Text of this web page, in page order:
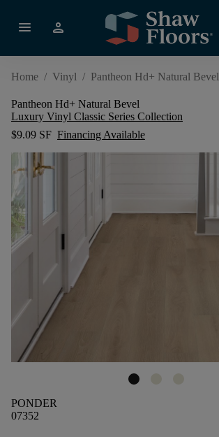
menu person
Home / Vinyl / Pantheon Hd+ Natural Bevel
Pantheon Hd+ Natural Bevel
Luxury Vinyl Classic Series Collection
$9.09 SF Financing Available
PONDER
07352